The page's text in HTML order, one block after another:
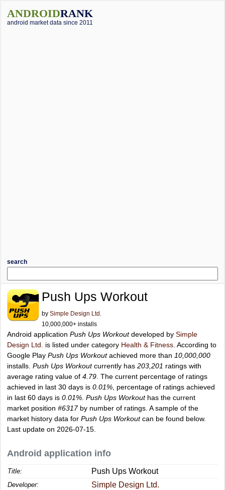
ANDROIDRANK
android market data since 2011
search
Push Ups Workout
by Simple Design Ltd.
10,000,000+ installs
Android application Push Ups Workoutdeveloped by Simple
Design Ltd.
is listed under category Health & Fitness . According to
Google Play Push Ups Workoutachieved more than 10,000,000
installs. Push Ups Workoutcurrently has 203,201 ratings with
average rating value of 4.79 . The current percentage of ratings
achieved in last 30 days is 0.01% , percentage of ratings achieved
in last 60 days is 0.01% Push Ups Workouthas the current
market position #6317by number of ratings. A sample of the
market history data for Push Ups Workoutcan be found below.
Last update on 2026-07-15.
Android application info
Title: Push Ups Workout
Developer: Simple Design Ltd.